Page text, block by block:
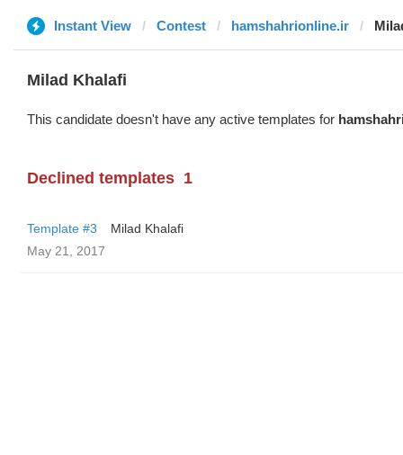
Instant View Contest hamshahrionline.ir
Milad Khalafi
This candidate doesn't have any active templates for
Declined templates 1
Template #3
Milad Khalafi
May 21, 2017